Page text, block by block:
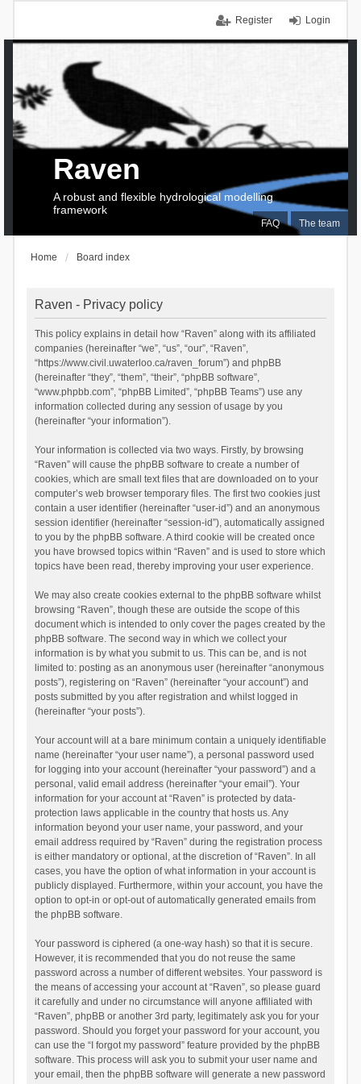
Login
Register
FAQ The team
Raven
A robust and flexible hydrological modelling
framework
Home Board index
Raven - Privacy policy
This policy explains in detail how “Raven” along with its affiliated
companies (hereinafter “we”, “us”, “our”, “Raven”,
“https://www.civil.uwaterloo.ca/raven_forum”) and phpBB
(hereinafter “they”, “them”, “their”, “phpBB software”,
“www.phpbb.com”, “phpBB Limited”, “phpBB Teams”) use any
information collected during any session of usage by you
(hereinafter “your information”).
Your information is collected via two ways. Firstly, by browsing
“Raven” will cause the phpBB software to create a number of
cookies, which are small text files that are downloaded on to your
computer’s web browser temporary files. The first two cookies just
contain a user identifier (hereinafter “user-id”) and an anonymous
session identifier (hereinafter “session-id”), automatically assigned
to you by the phpBB software. A third cookie will be created once
you have browsed topics within “Raven” and is used to store which
topics have been read, thereby improving your user experience.
We may also create cookies external to the phpBB software whilst
browsing “Raven”, though these are outside the scope of this
document which is intended to only cover the pages created by the
phpBB software. The second way in which we collect your
information is by what you submit to us. This can be, and is not
limited to: posting as an anonymous user (hereinafter “anonymous
posts”), registering on “Raven” (hereinafter “your account”) and
posts submitted by you after registration and whilst logged in
(hereinafter “your posts”).
Your account will at a bare minimum contain a uniquely identifiable
name (hereinafter “your user name”), a personal password used
for logging into your account (hereinafter “your password”) and a
personal, valid email address (hereinafter “your email”). Your
information for your account at “Raven” is protected by data-
protection laws applicable in the country that hosts us. Any
information beyond your user name, your password, and your
email address required by “Raven” during the registration process
is either mandatory or optional, at the discretion of “Raven”. In all
cases, you have the option of what information in your account is
publicly displayed. Furthermore, within your account, you have the
option to opt-in or opt-out of automatically generated emails from
the phpBB software.
Your password is ciphered (a one-way hash) so that it is secure.
However, it is recommended that you do not reuse the same
password across a number of different websites. Your password is
the means of accessing your account at “Raven”, so please guard
it carefully and under no circumstance will anyone affiliated with
“Raven”, phpBB or another 3rd party, legitimately ask you for your
password. Should you forget your password for your account, you
can use the “I forgot my password” feature provided by the phpBB
software. This process will ask you to submit your user name and
your email, then the phpBB software will generate a new password